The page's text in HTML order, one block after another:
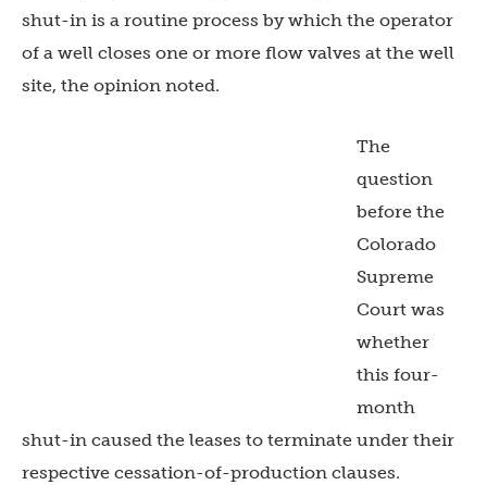
shut-in is a routine process by which the operator
of a well closes one or more flow valves at the well
site, the opinion noted.
The
question
before the
Colorado
Supreme
Court was
whether
this four-
month
shut-in caused the leases to terminate under their
respective cessation-of-production clauses.